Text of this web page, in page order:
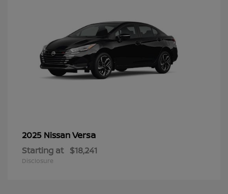
2025 NissanVersa
Starting at $18,241
Disclosure